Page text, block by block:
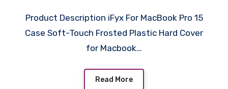
(Black)
Product Description iFyx For MacBook Pro 15
Case Soft-Touch Frosted Plastic Hard Cover
for Macbook…
Read More